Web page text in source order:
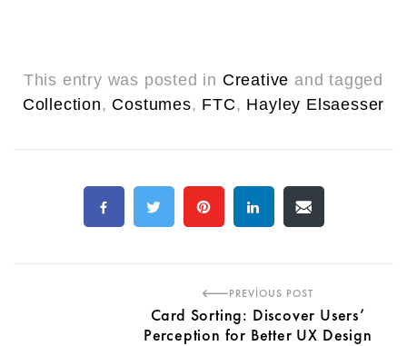
This entry was posted in Creative and tagged
Collection, Costumes, FTC, Hayley Elsaesser
PREVIOUS POST
Card Sorting: Discover Users’
Perception for Better UX Design